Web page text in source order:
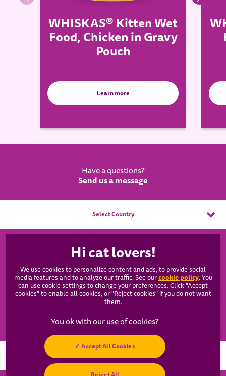
WHISKAS® Kitten Wet
Food, Chicken in Gravy
Pouch
Learn more
Have a questions?
Send us a message
Select Country
WHISKAS®
Our Products
Catsan
Resources
Hey! Got any
We use cookies to personalize content and ads, to provide social
media features and to analyze our traffic. See ourcookie policy(opens
in a
new
. You
can use cookie settings to change your preferences. Click "Accept
cookies" to enable all cookies, or "Reject cookies" if you do not want
them.
Accept All Cookies